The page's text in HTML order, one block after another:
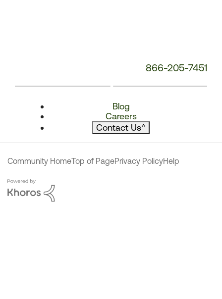
866-205-7451
Blog
Careers
Contact Us^
Community HomeTop of PagePrivacy PolicyHelp